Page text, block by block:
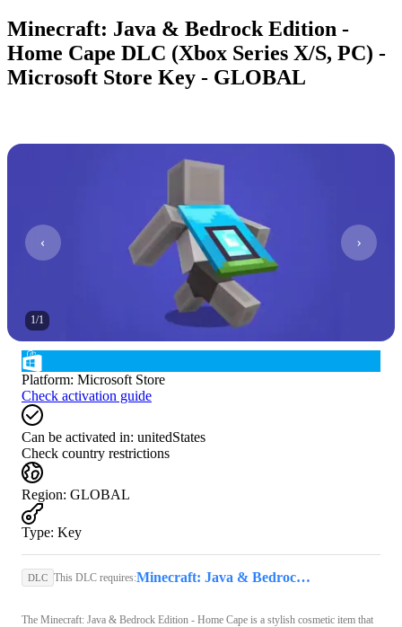
Minecraft: Java & Bedrock Edition -
Home Cape DLC (Xbox Series X/S, PC) -
Microsoft Store Key - GLOBAL
1/1
Platform: Microsoft Store
Check activation guide
Can be activated in: unitedStates
Check country restrictions
Region: GLOBAL
Type: Key
DLC This DLC requires: Minecraft: Java & Bedrock Edition (PC) - Microsoft Store Key - GLOBAL
The Minecraft: Java & Bedrock Edition - Home Cape is a stylish cosmetic item that